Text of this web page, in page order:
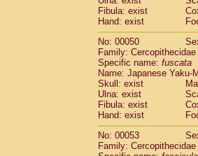
Hylobatidae
Hylobatidae
Hylobatidae
Hylobatidae
Hylobatidae
Hylobatidae
Hylobatidae
Hylobatidae
Hylobatidae
Hylobatidae
Fibula: exist
Hand: exist
No: 00050
Family: Cercopithecidae
Specific name: fuscata
Name: Japanese Yaku-
Skull: exist
Ulna: exist
Fibula: exist
Hand: exist
No: 00053
Family: Cercopithecidae